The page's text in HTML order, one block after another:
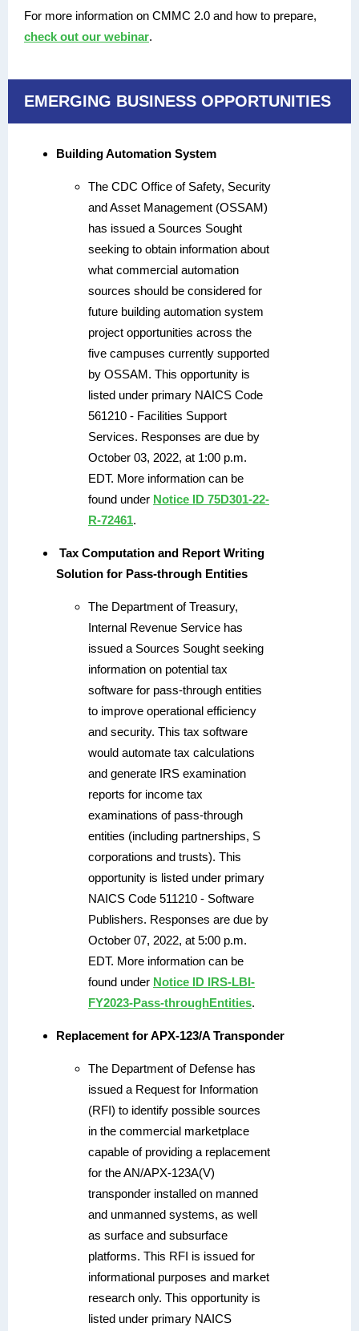
For more information on CMMC 2.0 and how to prepare,
check out our webinar.
EMERGING BUSINESS OPPORTUNITIES
Building Automation System
The CDC Office of Safety, Security
and Asset Management (OSSAM)
has issued a Sources Sought
seeking to obtain information about
what commercial automation
sources should be considered for
future building automation system
project opportunities across the
five campuses currently supported
by OSSAM. This opportunity is
listed under primary NAICS Code
561210 - Facilities Support
Services. Responses are due by
October 03, 2022, at 1:00 p.m.
EDT. More information can be
found under Notice ID 75D301-22-
R-72461.
Tax Computation and Report Writing
Solution for Pass-through Entities
The Department of Treasury,
Internal Revenue Service has
issued a Sources Sought seeking
information on potential tax
software for pass-through entities
to improve operational efficiency
and security. This tax software
would automate tax calculations
and generate IRS examination
reports for income tax
examinations of pass-through
entities (including partnerships, S
corporations and trusts). This
opportunity is listed under primary
NAICS Code 511210 - Software
Publishers. Responses are due by
October 07, 2022, at 5:00 p.m.
EDT. More information can be
found under Notice ID IRS-LBI-
FY2023-Pass-throughEntities.
Replacement for APX-123/A Transponder
The Department of Defense has
issued a Request for Information
(RFI) to identify possible sources
in the commercial marketplace
capable of providing a replacement
for the AN/APX-123A(V)
transponder installed on manned
and unmanned systems, as well
as surface and subsurface
platforms. This RFI is issued for
informational purposes and market
research only. This opportunity is
listed under primary NAICS